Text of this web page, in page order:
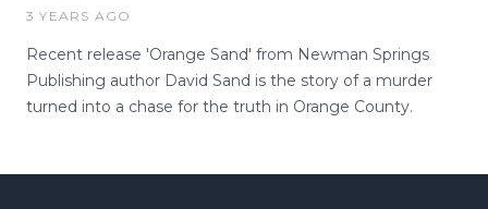
3 YEARS AGO
Recent release 'Orange Sand' from Newman Springs
Publishing author David Sand is the story of a murder
turned into a chase for the truth in Orange County.